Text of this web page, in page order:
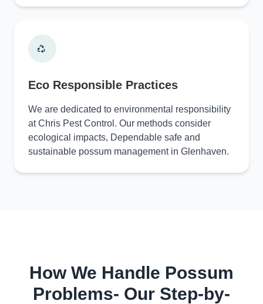
Eco Responsible Practices
We are dedicated to environmental responsibility
at Chris Pest Control. Our methods consider
ecological impacts, Dependable safe and
sustainable possum management in Glenhaven.
How We Handle Possum
Problems- Our Step-by-